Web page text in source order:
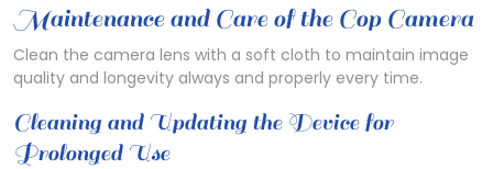
Maintenance and Care of the Cop Camera
Clean the camera lens with a soft cloth to maintain image
quality and longevity always and properly every time.
Cleaning and Updating the Device for
Prolonged Use